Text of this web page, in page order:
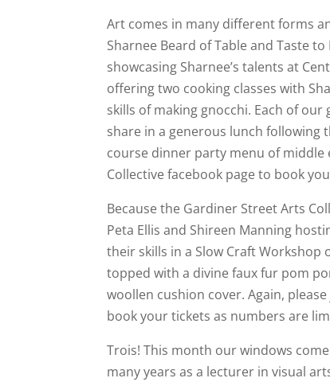
Art comes in many different forms
Sharnee Beard of Table and Taste
showcasing Sharnee’s talents at
offering two cooking classes with
skills of making gnocchi. Each of
share in a generous lunch following
course dinner party menu of
Collective facebook page to book
Because the Gardiner Street Arts
Peta Ellis and Shireen Manning
their skills in a Slow Craft Workshop
topped with a divine faux fur pom
woollen cushion cover. Again,
book your tickets as numbers are
Trois! This month our windows
many years as a lecturer in visual